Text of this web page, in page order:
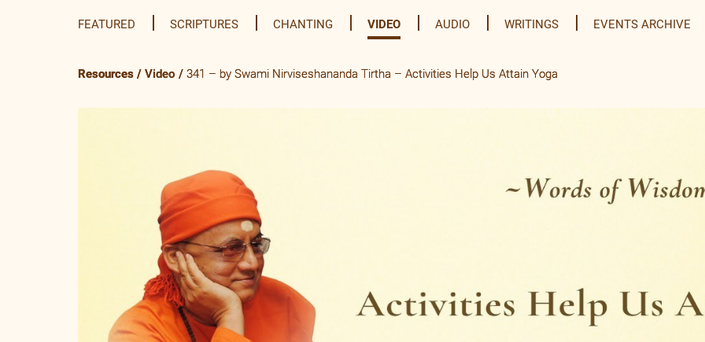
FEATURED SCRIPTURES CHANTING VIDEO AUDIO WRITINGS EVENTS ARCHIVE
Resources / Video / 341 – by Swami Nirviseshananda Tirtha – Activities Help Us Attain Yoga